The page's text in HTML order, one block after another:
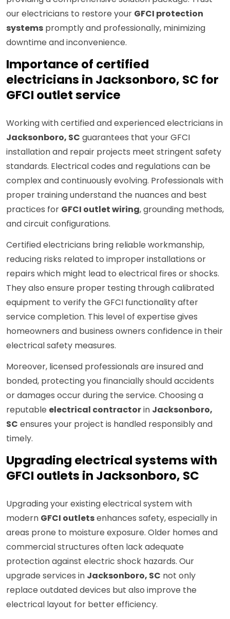
our electricians to restore your GFCI protection
systems promptly and professionally, minimizing
downtime and inconvenience.
Importance of certified
electricians in Jacksonboro, SC for
GFCI outlet service
Working with certified and experienced electricians in
Jacksonboro, SC guarantees that your GFCI
installation and repair projects meet stringent safety
standards. Electrical codes and regulations can be
complex and continuously evolving. Professionals with
proper training understand the nuances and best
practices for GFCI outlet wiring, grounding methods,
and circuit configurations.
Certified electricians bring reliable workmanship,
reducing risks related to improper installations or
repairs which might lead to electrical fires or shocks.
They also ensure proper testing through calibrated
equipment to verify the GFCI functionality after
service completion. This level of expertise gives
homeowners and business owners confidence in their
electrical safety measures.
Moreover, licensed professionals are insured and
bonded, protecting you financially should accidents
or damages occur during the service. Choosing a
reputable electrical contractorin Jacksonboro,
SC ensures your project is handled responsibly and
timely.
Upgrading electrical systems with
GFCI outlets in Jacksonboro, SC
Upgrading your existing electrical system with
modern GFCI outletsenhances safety, especially in
areas prone to moisture exposure. Older homes and
commercial structures often lack adequate
protection against electric shock hazards. Our
upgrade services in Jacksonboro, SC not only
replace outdated devices but also improve the
electrical layout for better efficiency.